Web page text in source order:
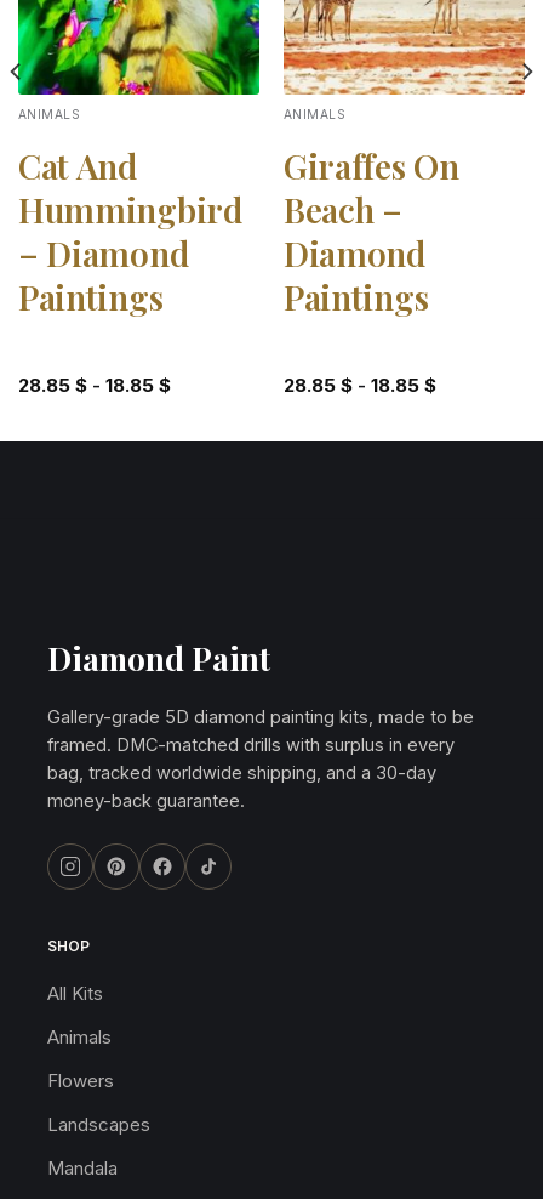
ANIMALS
Cat And
Hummingbird
– Diamond
Paintings
28.85 $- 18.85 $
ANIMALS
Giraffes On
Beach –
Diamond
Paintings
28.85 $- 18.85 $
Diamond Paint
Gallery-grade 5D diamond painting kits, made to be
framed. DMC-matched drills with surplus in every
bag, tracked worldwide shipping, and a 30-day
money-back guarantee.
SHOP
All Kits
Animals
Flowers
Landscapes
Mandala